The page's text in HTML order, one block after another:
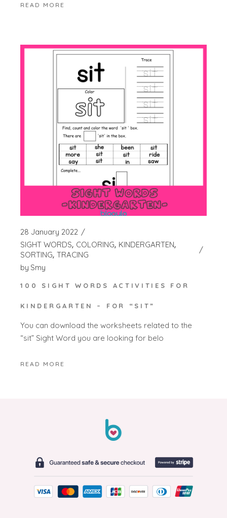
READ MORE
28 January 2022
SIGHT WORDS COLORING KINDERGARTEN
SORTING TRACING
by Smy
100 SIGHT WORDS ACTIVITIES FOR
KINDERGARTEN – FOR “SIT”
You can download the worksheets related to the
“sit” Sight Word you are looking for belo
READ MORE